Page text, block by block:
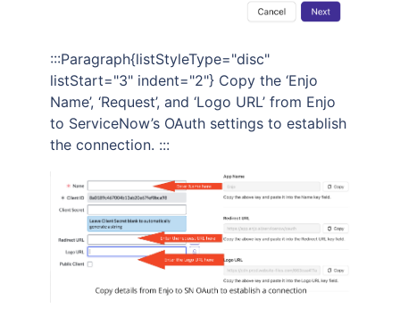
:::Paragraph{listStyleType="disc"
listStart="3" indent="2"} Copy the ‘Enjo
Name’, ‘Request’, and ‘Logo URL’ from Enjo
to ServiceNow’s OAuth settings to establish
the connection. :::